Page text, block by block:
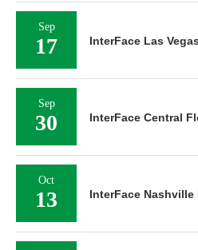
Sep
17 InterFace Las
Sep
30 InterFace Central
Oct
13 InterFace